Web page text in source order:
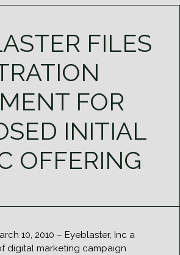
FILES
FOR
INITIAL
OFFERING
10, 2010 – Eyeblaster, Inc a
digital marketing campaign